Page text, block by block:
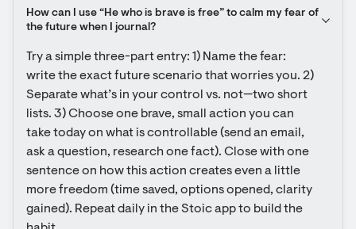
How can I use “He who is brave is free” to calm my fear of
the future when I journal?
Try a simple three-part entry: 1) Name the fear:
write the exact future scenario that worries you. 2)
Separate what’s in your control vs. not—two short
lists. 3) Choose one brave, small action you can
take today on what is controllable (send an email,
ask a question, research one fact). Close with one
sentence on how this action creates even a little
more freedom (time saved, options opened, clarity
gained). Repeat daily in the Stoic app to build the